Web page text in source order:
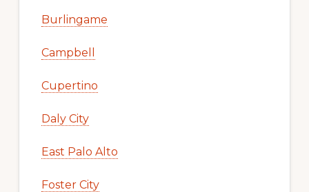
Burlingame
Campbell
Cupertino
Daly City
East Palo Alto
Foster City